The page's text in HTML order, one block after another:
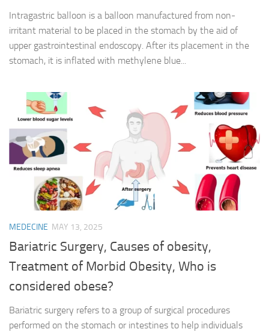
Intragastric balloon is a balloon manufactured from non-
irritant material to be placed in the stomach by the aid of
upper gastrointestinal endoscopy. After its placement in the
stomach, it is inflated with methylene blue...
MEDECINE MAY 13, 2025
Bariatric Surgery, Causes of obesity,
Treatment of Morbid Obesity, Who is
considered obese?
Bariatric surgery refers to a group of surgical procedures
performed on the stomach or intestines to help individuals